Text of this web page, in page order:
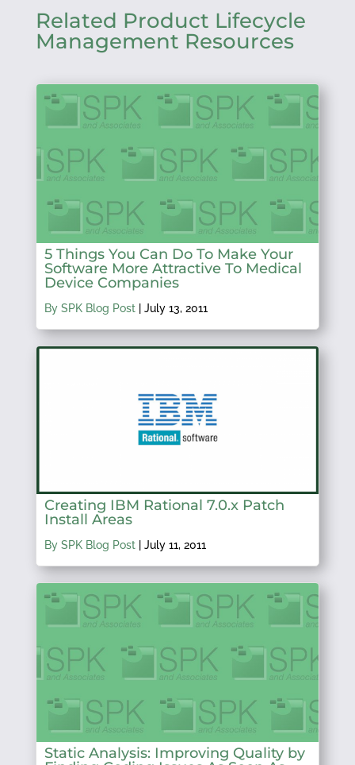
Related Product Lifecycle
Management Resources
5 Things You Can Do To Make Your
Software More Attractive To Medical
Device Companies
By SPK Blog Post| July 13, 2011
Creating IBM Rational 7.0.x Patch
Install Areas
By SPK Blog Post| July 11, 2011
Static Analysis: Improving Quality by